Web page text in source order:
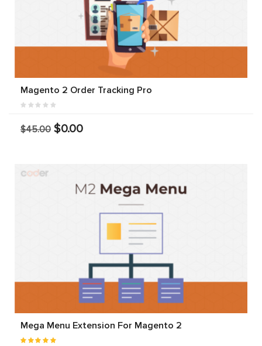
Magento 2 Order Tracking Pro
$45.00 $0.00
Mega Menu Extension For Magento 2